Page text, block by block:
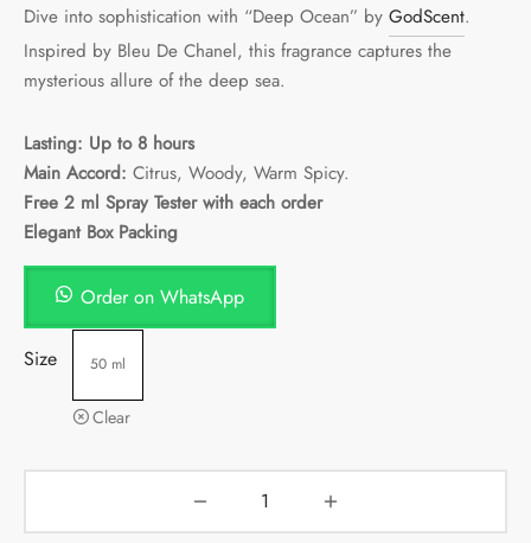
PKR2,499.PKR1,999.
Dive into sophistication with “Deep Ocean” by GodScent.
Inspired by Bleu De Chanel, this fragrance captures the
mysterious allure of the deep sea.
Lasting: Up to 8 hours
Main Accord: Citrus, Woody, Warm Spicy.
Free 2 ml Spray Tester with each order
Elegant Box Packing
Order on WhatsApp
Size 50 ml
Clear